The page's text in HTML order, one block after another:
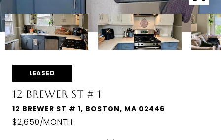
LEASED
12 BREWER ST # 1
12 BREWER ST # 1, BOSTON, MA 02446
$2,650/MONTH